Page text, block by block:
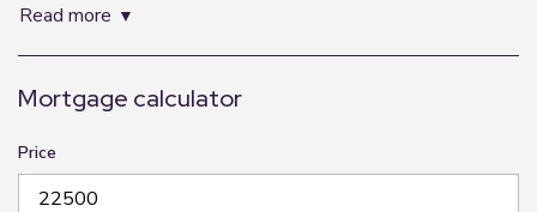
leads into the lounge.
3m x 0.83m (9'10" x 2'9")
Obscure window to rear elevation , a three piece
suite comprising of shower cubicle with electric
read more
Mortgage calculator
Price